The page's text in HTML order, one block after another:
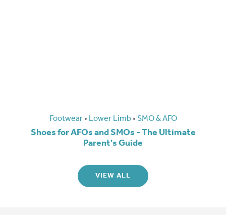
Footwear•Lower Limb•SMO & AFO
Shoes for AFOs and SMOs - The Ultimate
Parent's Guide
VIEW ALL